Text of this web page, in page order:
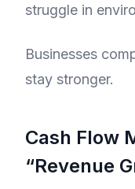
struggle in
Businesses
stay stronger.
Cash Flow
“Revenue